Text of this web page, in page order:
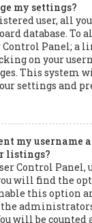
my settings?
user, all
database. To
Panel; a
on your
This system
settings and
my username
listings?
Control Panel,
will find the
this option
the
will be counted